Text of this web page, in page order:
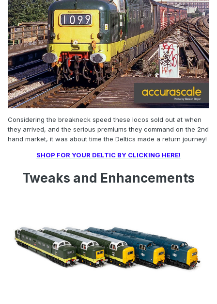
Considering the breakneck speed these locos sold out at when
they arrived, and the serious premiums they command on the 2nd
hand market, it was about time the Deltics made a return journey!
SHOP FOR YOUR DELTIC BY CLICKING HERE!
Tweaks and Enhancements